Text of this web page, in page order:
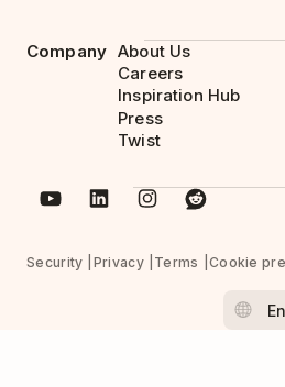
Company About Us
Careers
Inspiration Hub
Press
Twist
Security Privacy Terms Cookie